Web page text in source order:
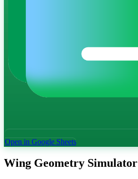
Open in Google Sheets
Wing Geometry Simulator